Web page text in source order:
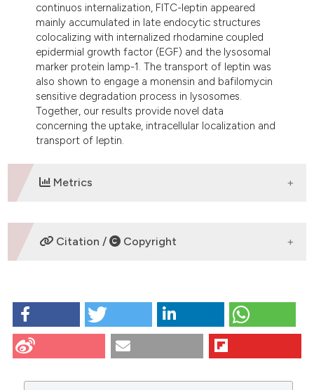
continuos internalization, FITC-leptin appeared
mainly accumulated in late endocytic structures
colocalizing with internalized rhodamine coupled
epidermial growth factor (EGF) and the lysosomal
marker protein lamp-1. The transport of leptin was
also shown to engage a monensin and bafilomycin
sensitive degradation process in lysosomes.
Together, our results provide novel data
concerning the uptake, intracellular localization and
transport of leptin.
Metrics
DOWNLOADS
Citation / Copyright
Wilcke M, Walum E. Characterization of Leptin
Intracellular Trafficking. Eur J Histochem [Internet].
2009 Dec. 23 [cited 2026 Aug. 9];44(4):325-34.
https://www.ejh.it/ejh/article/view/1595